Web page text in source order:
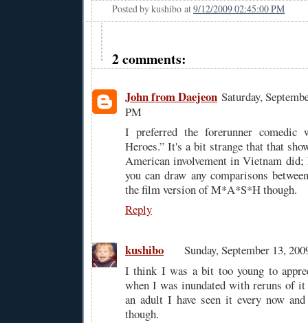
Posted bykushibo at9/12/2009 02:45:00 PM
2 comments:
John from Daejeon Saturday,
PM
I preferred the forerunner comedic
Heroes.” It's a bit strange that that
American involvement in Vietnam did;
you can draw any comparisons
the film version of M*A*S*H though.
Reply
kushibo
Sunday, September 13,
I think I was a bit too young to
when I was inundated with reruns of
an adult I have seen it every now
though.